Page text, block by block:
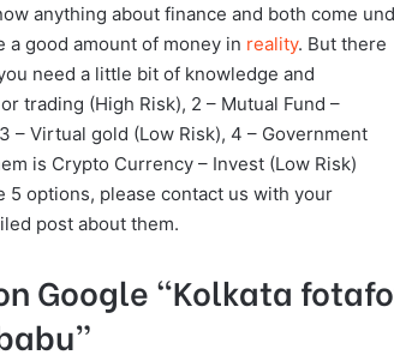
anything about finance and both come
a good amount of money in reality. But there
need a little bit of knowledge and
trading (High Risk), 2 – Mutual Fund –
– Virtual gold (Low Risk), 4 – Government
is Crypto Currency – Invest (Low Risk)
5 options, please contact us with your
post about them.
Google “Kolkata